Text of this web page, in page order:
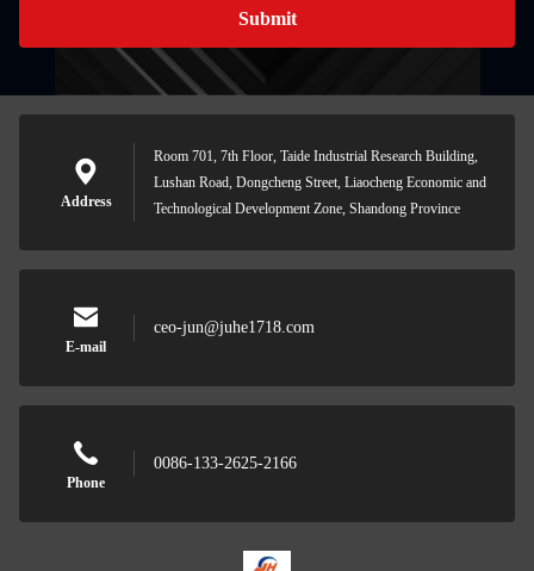
Submit
Address
Room 701, 7th Floor, Taide Industrial Research Building,
Lushan Road, Dongcheng Street, Liaocheng Economic and
Technological Development Zone, Shandong Province
E-mail
ceo-jun@juhe1718.com
Phone
0086-133-2625-2166